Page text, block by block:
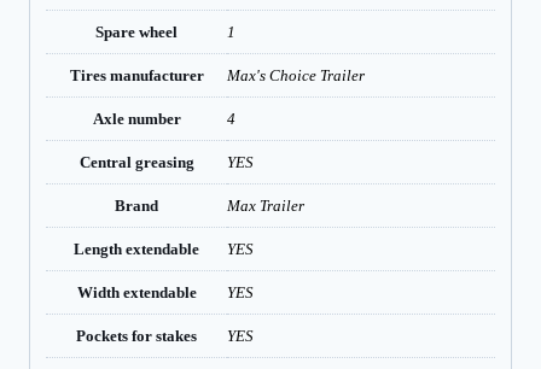
Spare wheel 1
Tires manufacturer Max's Choice Trailer
Axle number 4
Central greasing YES
Brand Max Trailer
Length extendable YES
Width extendable YES
Pockets for stakes YES